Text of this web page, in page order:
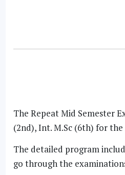
The Repeat Mid Semester
(2nd), Int. M.Sc (6th) for the
The detailed program
go through the